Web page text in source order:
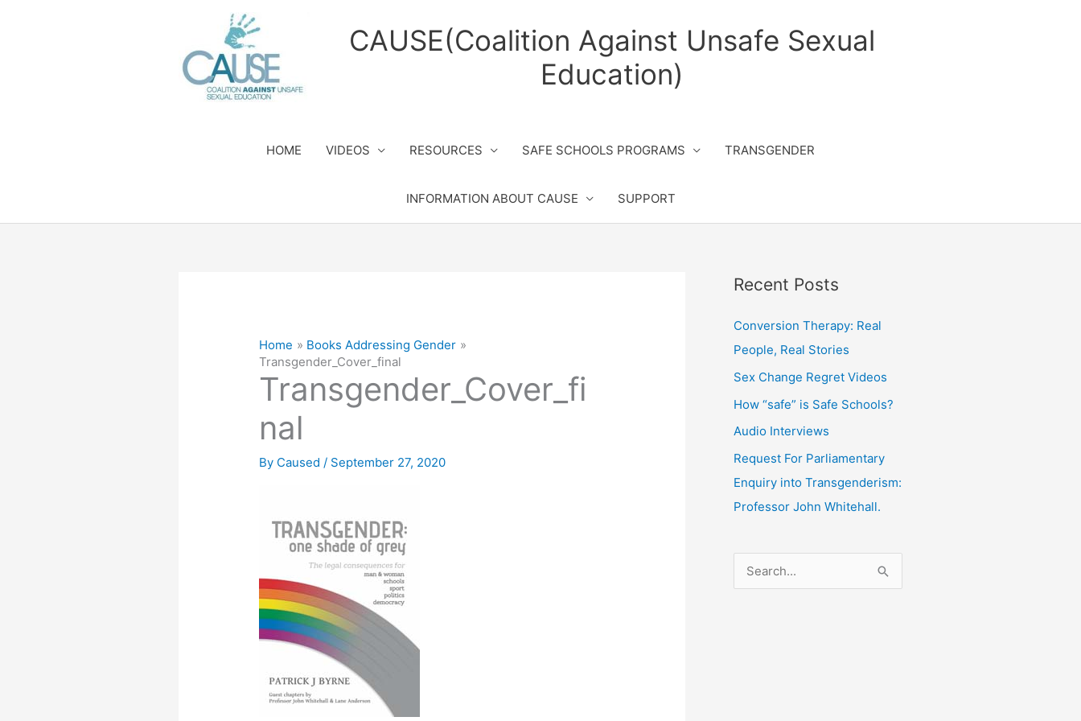
CAUSE(Coalition Against Unsafe Sexual
Education)
HOME VIDEOS RESOURCES SAFE SCHOOLS PROGRAMS TRANSGENDER
INFORMATION ABOUT CAUSE SUPPORT
Home
Books Addressing Gender
Transgender_Cover_final
Transgender_Cover_fi
nal
By Caused/ September 27, 2020
Recent Posts
Conversion Therapy: Real
People, Real Stories
Sex Change Regret Videos
How “safe” is Safe Schools?
Audio Interviews
Request For Parliamentary
Enquiry into Transgenderism:
Professor John Whitehall.
e